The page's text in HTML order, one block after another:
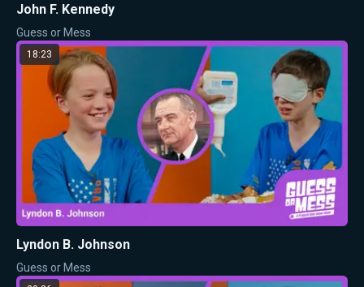
John F. Kennedy
Guess or Mess
18:23
Lyndon B. Johnson
Guess or Mess